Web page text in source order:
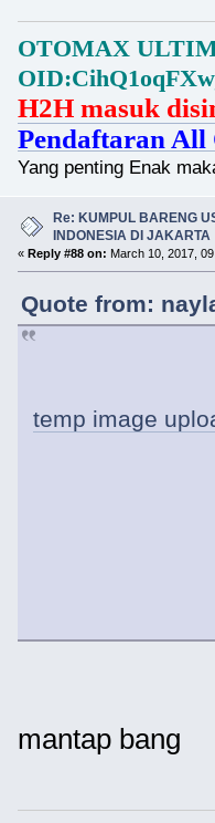
OTOMAX
H2H masuk
Pendaftaran
Yang penting Enak
Re: KUMPUL BARENG
INDONESIA DI JAKARTA
« Reply #88 on: March 10, 2017,
Quote from:
temp image
mantap bang